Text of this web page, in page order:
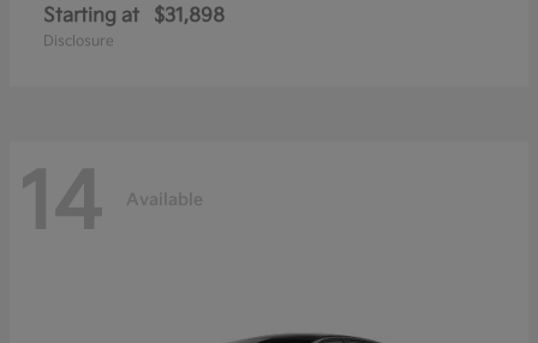
Starting at $31,898
Disclosure
14 Available